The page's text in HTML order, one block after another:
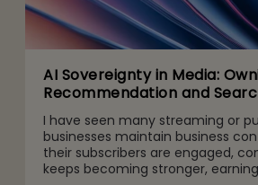
AI Sovereignty in Media:
Recommendation and
I have seen many streaming or
businesses maintain business
their subscribers are engaged,
keeps becoming stronger,